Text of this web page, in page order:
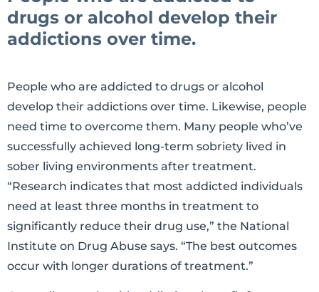
drugs or alcohol develop their
addictions over time.
People who are addicted to drugs or alcohol
develop their addictions over time. Likewise, people
need time to overcome them. Many people who’ve
successfully achieved long-term sobriety lived in
sober living environments after treatment.
“Research indicates that most addicted individuals
need at least three months in treatment to
significantly reduce their drug use,” the National
Institute on Drug Abuse says. “The best outcomes
occur with longer durations of treatment.”